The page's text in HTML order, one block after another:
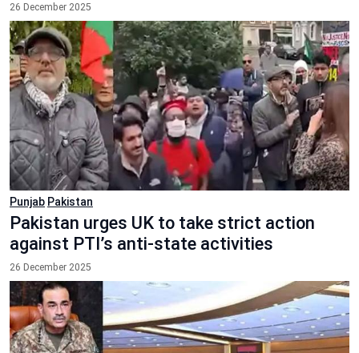
26 December 2025
Punjab Pakistan
Pakistan urges UK to take strict action
against PTI’s anti-state activities
26 December 2025